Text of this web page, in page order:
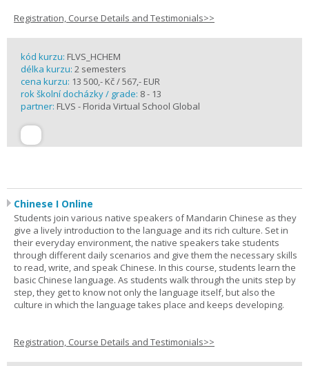
Registration, Course Details and Testimonials>>
kód kurzu: FLVS_HCHEM
délka kurzu: 2 semesters
cena kurzu: 13 500,- Kč / 567,- EUR
rok školní docházky / grade: 8 - 13
partner: FLVS - Florida Virtual School Global
Chinese I Online
Students join various native speakers of Mandarin Chinese as they
give a lively introduction to the language and its rich culture. Set in
their everyday environment, the native speakers take students
through different daily scenarios and give them the necessary skills
to read, write, and speak Chinese. In this course, students learn the
basic Chinese language. As students walk through the units step by
step, they get to know not only the language itself, but also the
culture in which the language takes place and keeps developing.
Registration, Course Details and Testimonials>>